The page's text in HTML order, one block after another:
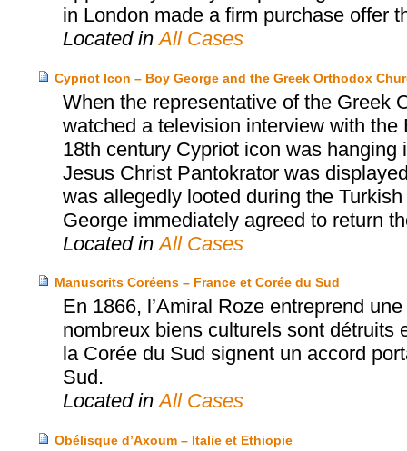
in London made a firm purchase offer
Located inAll Cases
Cypriot Icon – Boy George and the Greek Orthodox
When the representative of the Greek
watched a television interview with
18th century Cypriot icon was hanging
Jesus Christ Pantokrator was
was allegedly looted during the
George immediately agreed to return
Located inAll Cases
Manuscrits Coréens – France et Corée du Sud
En 1866, l’Amiral Roze entreprend
nombreux biens culturels sont détruits
la Corée du Sud signent un accord
Sud.
Located inAll Cases
Obélisque d’Axoum – Italie et Ethiopie